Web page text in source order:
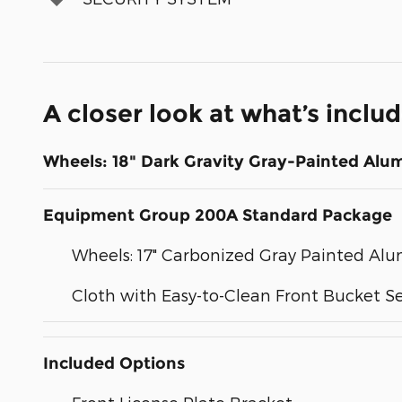
A closer look at what’s
Wheels: 18" Dark Gravity Gray-Painted
Equipment Group 200A Standard Package
Wheels: 17" Carbonized Gray Painted
Cloth with Easy-to-Clean Front Bucket
Included Options